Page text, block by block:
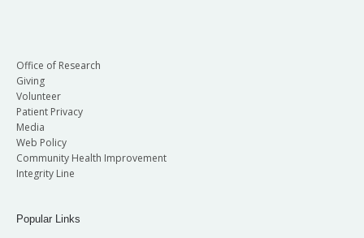
Office of Research
Giving
Volunteer
Patient Privacy
Media
Web Policy
Community Health Improvement
Integrity Line
Popular Links